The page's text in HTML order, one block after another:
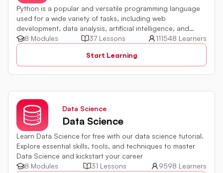
Python is a popular and versatile programming language
used for a wide variety of tasks, including web
development, data analysis, artificial intelligence, and
more.8 Modules 37 Lessons
111548 Learners
Start Learning
Data Science
Data Science
Learn Data Science for free with our data science tutorial.
Explore essential skills, tools, and techniques to master
Data Science and kickstart your career
8 Modules
31 Lessons
9598 Learners